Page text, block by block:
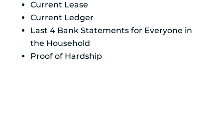
Current Lease
Current Ledger
Last 4 Bank Statements for Everyone in
the Household
Proof of Hardship